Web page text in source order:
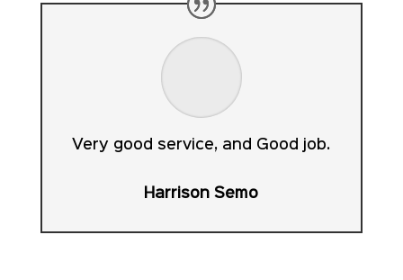
Very good service, and Good job.
Harrison Semo